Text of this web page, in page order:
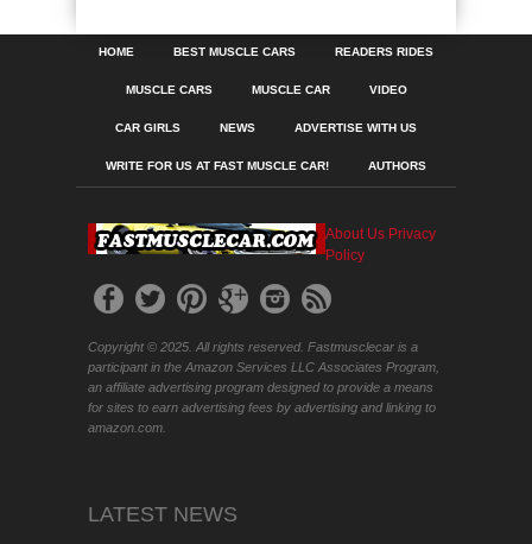
HOME BEST MUSCLE CARS READERS RIDES
MUSCLE CARS MUSCLE CAR VIDEO
CAR GIRLS NEWS ADVERTISE WITH US
WRITE FOR US AT FAST MUSCLE CAR! AUTHORS
About Us Privacy
Policy
Copyright © 2025. All rights reserved. Fastmusclecar is a
participant in the Amazon Services LLC Associates Program,
an affiliate advertising program designed to provide a means
for sites to earn advertising fees by advertising and linking to
amazon.com.
LATEST NEWS